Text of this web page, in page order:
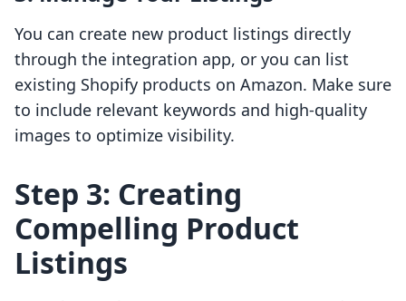
You can create new product listings directly
through the integration app, or you can list
existing Shopify products on Amazon. Make sure
to include relevant keywords and high-quality
images to optimize visibility.
Step 3: Creating
Compelling Product
Listings